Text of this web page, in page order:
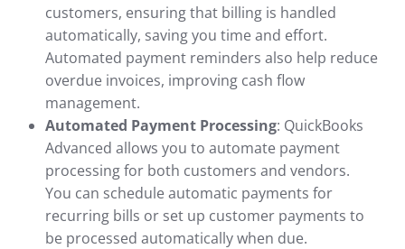
customers, ensuring that billing is handled
automatically, saving you time and effort.
Automated payment reminders also help reduce
overdue invoices, improving cash flow
management.
Automated Payment Processing: QuickBooks
Advanced allows you to automate payment
processing for both customers and vendors.
You can schedule automatic payments for
recurring bills or set up customer payments to
be processed automatically when due.